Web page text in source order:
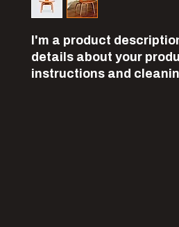
I'm a product
details about your
instructions and